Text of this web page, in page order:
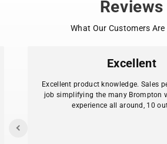
Compatible with the original
535 mm version matches
Significant weight reduction
seatposts
Rated for riders up to 100 kg
Reviews
What Our Customers Are
Excellent
Excellent product knowledge. Sales
job simplifying the many Brompton
experience all around, 10